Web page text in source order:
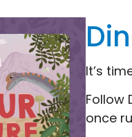
It’s
Follow
once